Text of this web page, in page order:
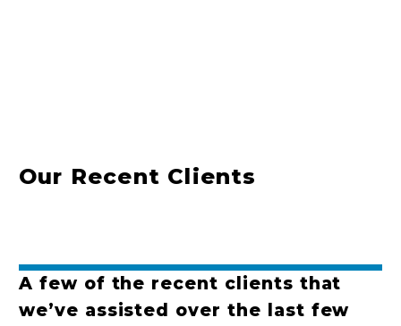
Our Recent Clients
A few of the recent clients that
we’ve assisted over the last few